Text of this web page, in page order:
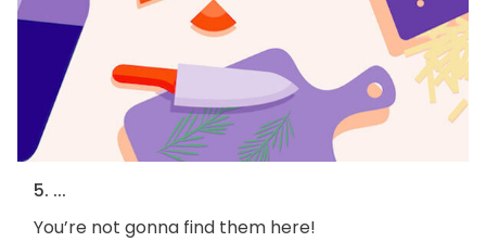
5. ...
You’re not gonna find them here!